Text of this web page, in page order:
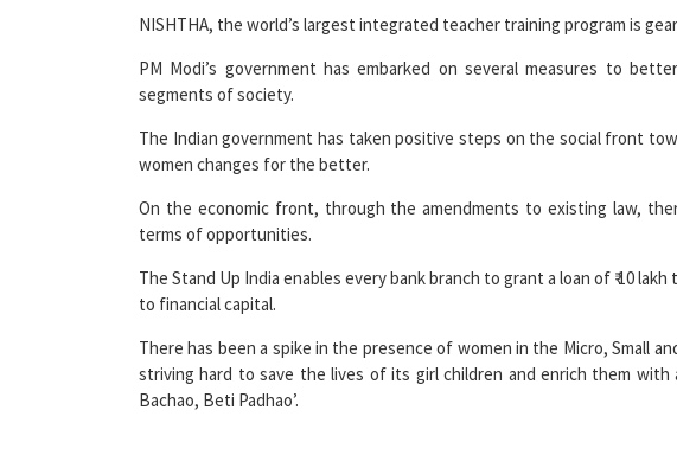
PM Modi’s government has embarked on several measures to
segments of society.
The Indian government has taken positive steps on the social front
women changes for the better.
On the economic front, through the amendments to existing law,
terms of opportunities.
The Stand Up India enables every bank branch to grant a loan of ₹ 10 lakh
to financial capital.
There has been a spike in the presence of women in the Micro, Small
striving hard to save the lives of its girl children and enrich them with
Bachao, Beti Padhao’.